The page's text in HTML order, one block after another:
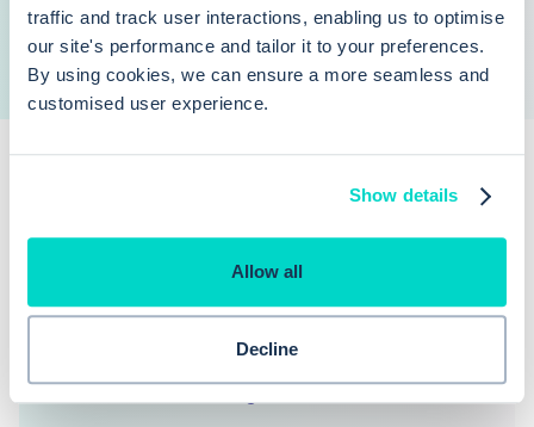
traffic and track user interactions, enabling us to optimise
our site's performance and tailor it to your preferences.
By using cookies, we can ensure a more seamless and
customised user experience.
Show details
Allow all
Decline
Explore our features
Learn more about the functionality covered in this